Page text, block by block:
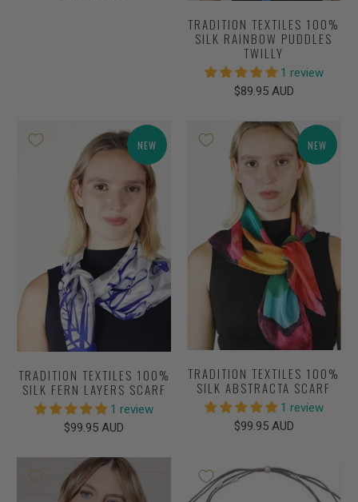
TRADITION TEXTILES 100%
SILK RAINBOW PUDDLES
TWILLY
1 review
$89.95 AUD
NEW
TRADITION TEXTILES 100%
SILK FERN LAYERS SCARF
1 review
$99.95 AUD
NEW
TRADITION TEXTILES 100%
SILK ABSTRACTA SCARF
1 review
$99.95 AUD